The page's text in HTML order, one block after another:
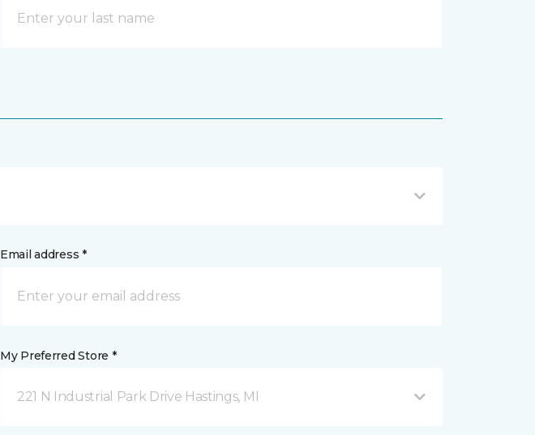
Email address *
My Preferred Store *
221 N Industrial Park Drive Hastings, MI